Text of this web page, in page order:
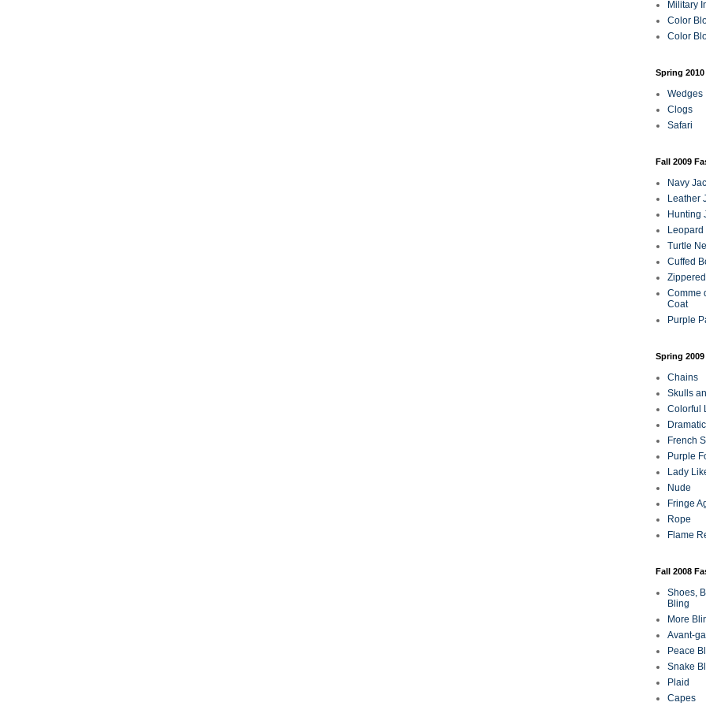
Military
Color
Color
Spring
Wedges
Clogs
Safari
Fall 2009
Navy
Leather
Hunting
Leopard
Turtle
Cuffed
Comme
Coat
Purple
Spring
Chains
Skulls
Colorful
French
Purple
Lady
Nude
Fringe
Rope
Flame
Fall 2008
Shoes,
Bling
More
Avant-
Peace
Snake
Plaid
Capes